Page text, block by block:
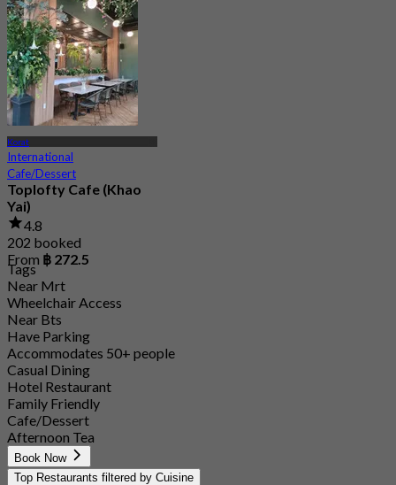
Korat
International
Cafe/Dessert
Toplofty Cafe (Khao
Yai)
4.8
202 booked
From ฿ 272.5
Tags
Near Mrt
Wheelchair Access
Near Bts
Have Parking
Accommodates 50+ people
Casual Dining
Hotel Restaurant
Family Friendly
Cafe/Dessert
Afternoon Tea
Book Now
Top Restaurants filtered by Cuisine